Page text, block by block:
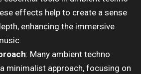
effects help to create a sense
enhancing the immersive
: Many ambient techno
minimalist approach, focusing on